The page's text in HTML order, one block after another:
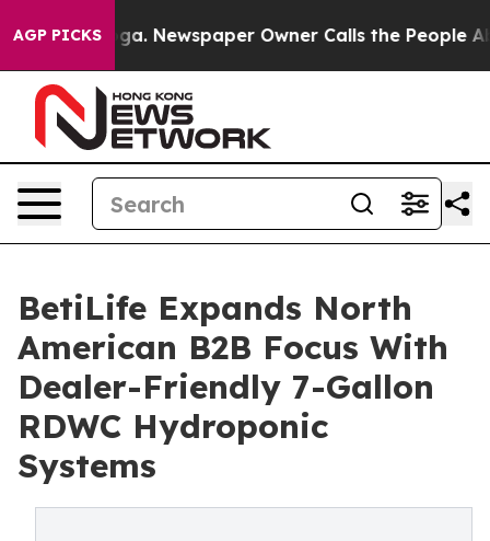
AGP PICKSNewspaper Owner Calls the People
BetiLife Expands North
American B2B Focus With
Dealer-Friendly 7-Gallon
RDWC Hydroponic
Systems